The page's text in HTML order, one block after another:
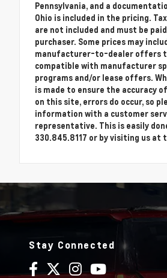
Pennsylvania, and a
Ohio is included in the pricing.
are not included and must be
purchaser. Some prices may
manufacturer-to-dealer offers
compatible with manufacturer
programs and/or lease offers.
is made to ensure the accuracy
on this site, errors do occur, so
information with a customer
representative. This is easily
330.845.8117 or by visiting us at
Stay Connected